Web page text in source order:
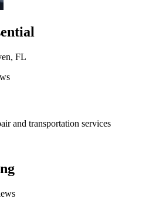
FL
and transportation services